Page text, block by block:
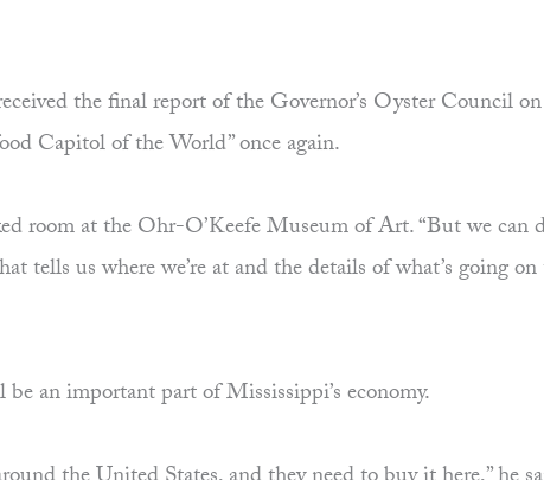
the final report of the Governor’s Oyster Council
Capitol of the World” once again.
room at the Ohr-O’Keefe Museum of Art. “But we can
tells us where we’re at and the details of what’s going
an important part of Mississippi’s economy.